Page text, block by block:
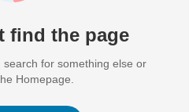
find the page
for something else or
Homepage.